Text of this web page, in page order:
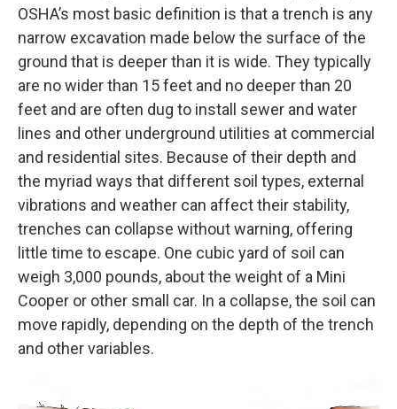
OSHA’s most basic definition is that a trench is any
narrow excavation made below the surface of the
ground that is deeper than it is wide. They typically
are no wider than 15 feet and no deeper than 20
feet and are often dug to install sewer and water
lines and other underground utilities at commercial
and residential sites. Because of their depth and
the myriad ways that different soil types, external
vibrations and weather can affect their stability,
trenches can collapse without warning, offering
little time to escape. One cubic yard of soil can
weigh 3,000 pounds, about the weight of a Mini
Cooper or other small car. In a collapse, the soil can
move rapidly, depending on the depth of the trench
and other variables.